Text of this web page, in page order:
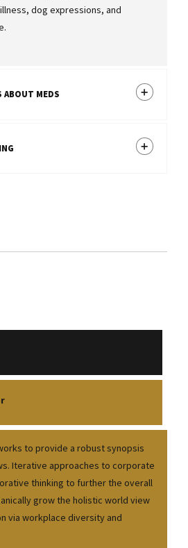
dog expressions, and
ABOUT MEDS
to provide a robust synopsis
Iterative approaches to corporate
thinking to further the overall
grow the holistic world view
via workplace diversity and